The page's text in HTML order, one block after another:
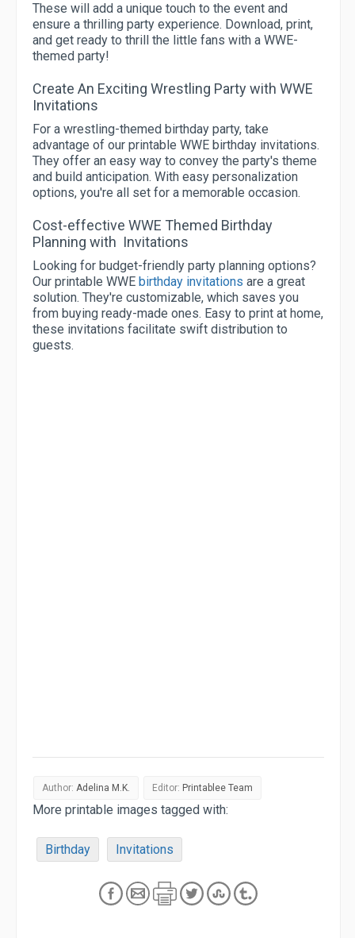
These will add a unique touch to the event and
ensure a thrilling party experience. Download, print,
and get ready to thrill the little fans with a WWE-
themed party!
Create An Exciting Wrestling Party with WWE
Invitations
For a wrestling-themed birthday party, take
advantage of our printable WWE birthday invitations.
They offer an easy way to convey the party's theme
and build anticipation. With easy personalization
options, you're all set for a memorable occasion.
Cost-effective WWE Themed Birthday
Planning with Invitations
Looking for budget-friendly party planning options?
Our printable WWE birthday invitations are a great
solution. They're customizable, which saves you
from buying ready-made ones. Easy to print at home,
these invitations facilitate swift distribution to
guests.
Author: Adelina M.K. Editor: Printablee Team
More printable images tagged with:
Birthday Invitations